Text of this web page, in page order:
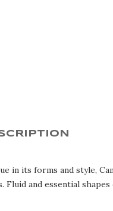
in its forms and style,
Fluid and essential